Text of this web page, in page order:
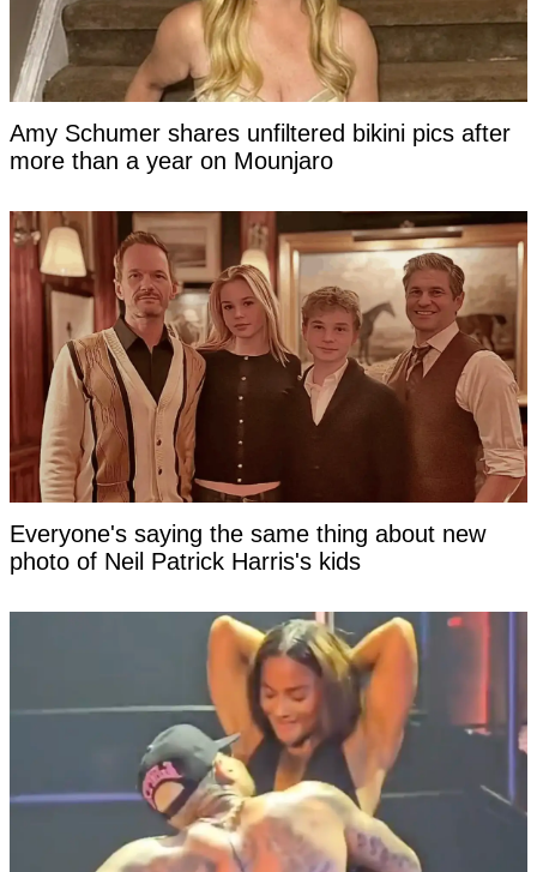
Amy Schumer shares unfiltered bikini pics after
more than a year on Mounjaro
Everyone's saying the same thing about new
photo of Neil Patrick Harris's kids